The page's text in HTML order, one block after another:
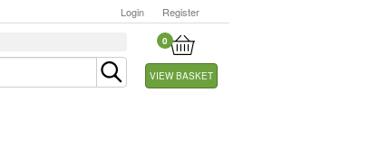
Login Register
0
VIEW BASKET